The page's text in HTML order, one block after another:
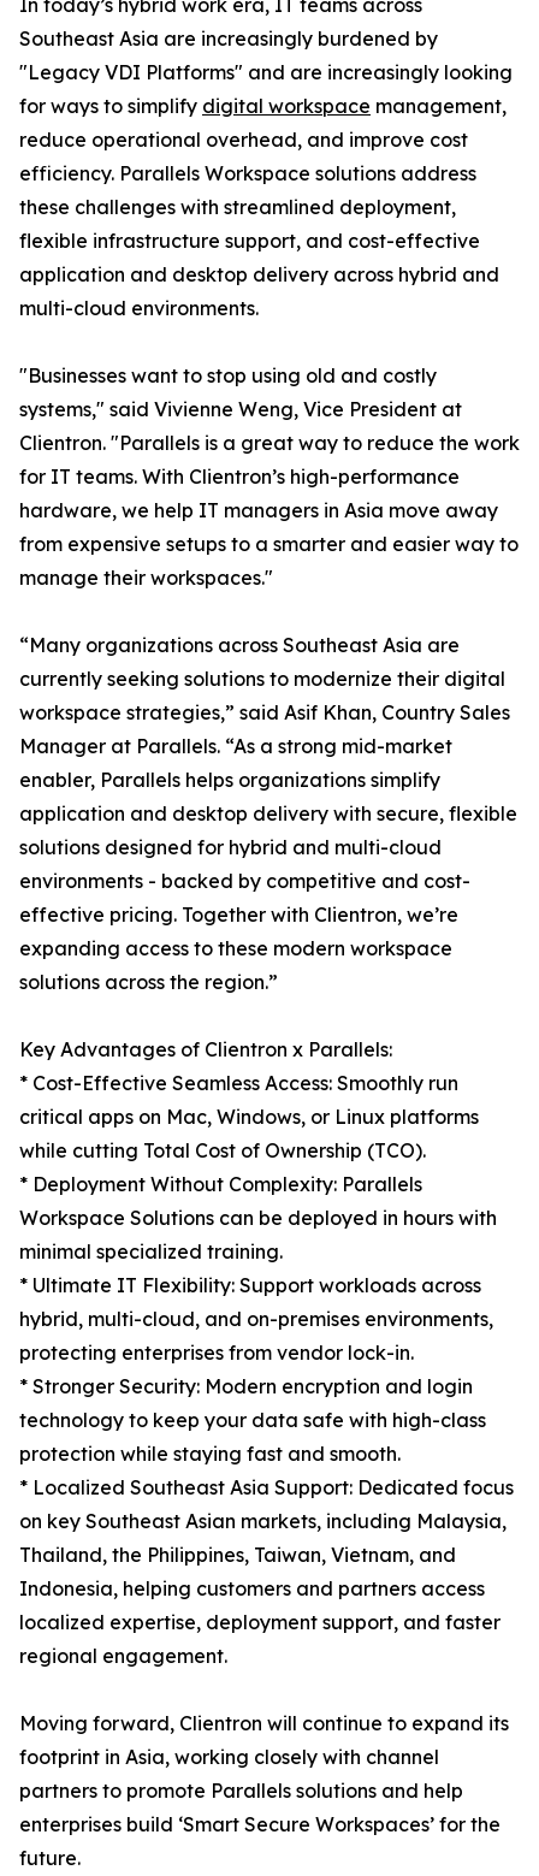
In today’s hybrid work era, IT teams across
Southeast Asia are increasingly burdened by
"Legacy VDI Platforms" and are increasingly looking
for ways to simplify digital workspace management,
reduce operational overhead, and improve cost
efficiency. Parallels Workspace solutions address
these challenges with streamlined deployment,
flexible infrastructure support, and cost-effective
application and desktop delivery across hybrid and
multi-cloud environments.
"Businesses want to stop using old and costly
systems," said Vivienne Weng, Vice President at
Clientron. "Parallels is a great way to reduce the work
for IT teams. With Clientron’s high-performance
hardware, we help IT managers in Asia move away
from expensive setups to a smarter and easier way to
manage their workspaces."
“Many organizations across Southeast Asia are
currently seeking solutions to modernize their digital
workspace strategies,” said Asif Khan, Country Sales
Manager at Parallels. “As a strong mid-market
enabler, Parallels helps organizations simplify
application and desktop delivery with secure, flexible
solutions designed for hybrid and multi-cloud
environments - backed by competitive and cost-
effective pricing. Together with Clientron, we’re
expanding access to these modern workspace
solutions across the region.”
Key Advantages of Clientron x Parallels:
* Cost-Effective Seamless Access: Smoothly run
critical apps on Mac, Windows, or Linux platforms
while cutting Total Cost of Ownership (TCO).
* Deployment Without Complexity: Parallels
Workspace Solutions can be deployed in hours with
minimal specialized training.
* Ultimate IT Flexibility: Support workloads across
hybrid, multi-cloud, and on-premises environments,
protecting enterprises from vendor lock-in.
* Stronger Security: Modern encryption and login
technology to keep your data safe with high-class
protection while staying fast and smooth.
* Localized Southeast Asia Support: Dedicated focus
on key Southeast Asian markets, including Malaysia,
Thailand, the Philippines, Taiwan, Vietnam, and
Indonesia, helping customers and partners access
localized expertise, deployment support, and faster
regional engagement.
Moving forward, Clientron will continue to expand its
footprint in Asia, working closely with channel
partners to promote Parallels solutions and help
enterprises build ‘Smart Secure Workspaces’ for the
future.